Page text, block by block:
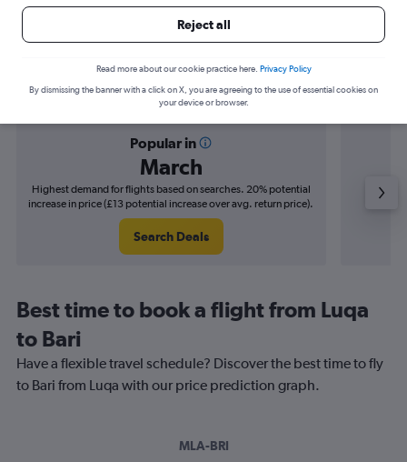
Find flight deals from Luqa to Bari
Popular in
March
Highest demand for flights based on searches. 20% potential
increase in price (£13 potential increase over avg. return price).
Search Deals
Best time to book a flight from Luqa
to Bari
Have a flexible travel schedule? Discover the best time to fly
to Bari from Luqa with our price prediction graph.
MLA-BRI
Reject all
Read more about our cookie practice here. Privacy Policy
By dismissing the banner with a click on X, you are agreeing to the use of essential cookies on
your device or browser.